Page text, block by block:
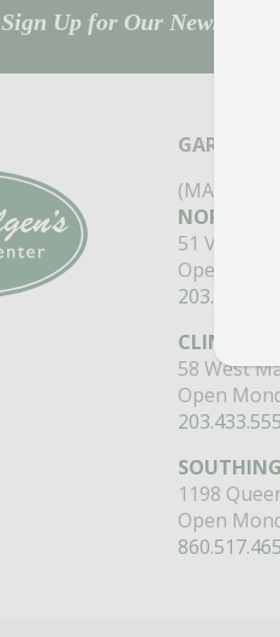
Sign Up for Our Newsletter
GARDEN
(MAIN
NORTH
51 Valley
Open
203.488.2110
CLINTON
58 West
Open
1198
Open